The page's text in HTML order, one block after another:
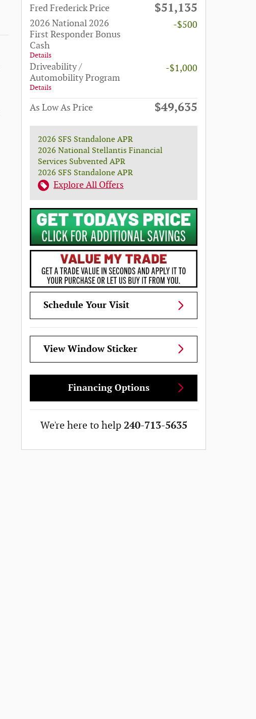
Fred Frederick Price $51,135
2026 National 2026
First Responder Bonus
Cash
Details
-$500
Driveability /
Automobility Program
Details
-$1,000
As Low As Price $49,635
2026 SFS Standalone APR
2026 National Stellantis Financial
Services Subvented APR
2026 SFS Standalone APR
Explore All Offers
Schedule Your Visit
View Window Sticker
Financing Options
We're here to help 240-713-5635